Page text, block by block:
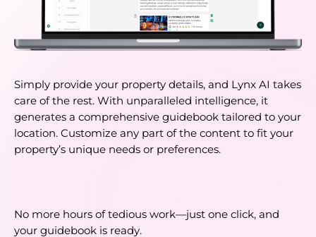
Simply provide your property details, and Lynx AI takes
care of the rest. With unparalleled intelligence, it
generates a comprehensive guidebook tailored to your
location. Customize any part of the content to fit your
property’s unique needs or preferences.
No more hours of tedious work—just one click, and
your guidebook is ready.